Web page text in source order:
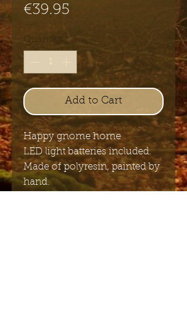
€39.95
Quantity *
Add to Cart
Happy gnome home
LED light batteries included.
Made of polyresin, painted by
hand.